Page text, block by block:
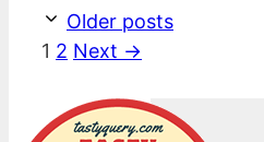
Older posts
Page
1 Page
2 Next →